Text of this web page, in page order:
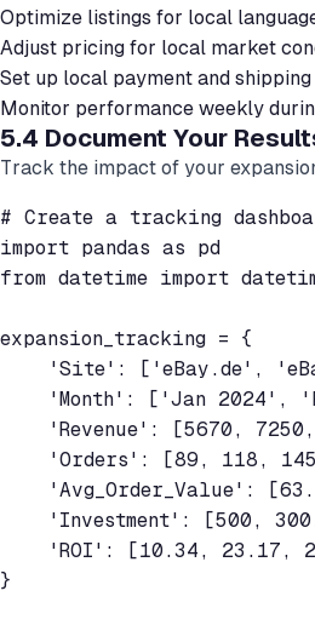
Optimize listings for local
Adjust pricing for local market
Set up local payment and
Monitor performance weekly
5.4 Document Your
Track the impact of your
# Create a tracking
import pandas as pd
from datetime import
expansion_tracking = {
'Site': ['eBay.de',
'Month': ['Jan 2024',
'Revenue': [5670,
'Orders': [89, 118,
'Avg_Order_Value':
'Investment': [500,
'ROI': [10.34, 23.17,
}